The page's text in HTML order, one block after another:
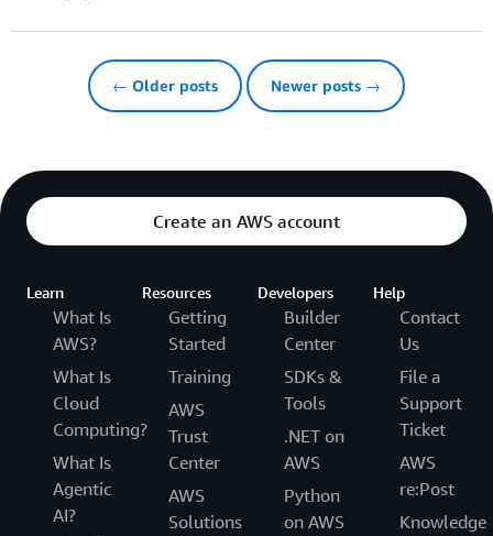
← Older posts Newer posts →
Create an AWS account
Learn
What Is
AWS?
What Is
Cloud
Computing?
What Is
Agentic
AI?
Resources
Getting
Started
Training
AWS
Trust
Center
AWS
Solutions
Developers
Builder
Center
SDKs &
Tools
.NET on
AWS
Python
on AWS
Help
Contact
Us
File a
Support
Ticket
AWS
re:Post
Knowledge